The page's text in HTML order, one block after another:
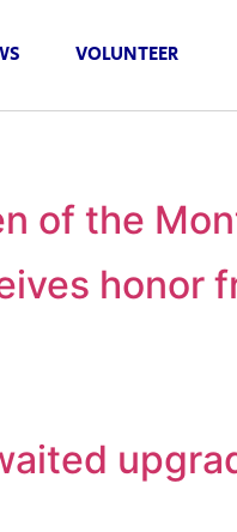
VOLUNTEER
of the
honor